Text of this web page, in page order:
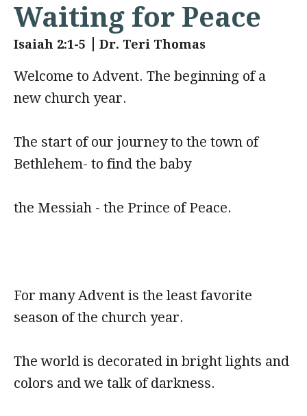
Waiting for Peace
Isaiah 2:1-5 Dr. Teri Thomas
Welcome to Advent. The beginning of a
new church year.
The start of our journey to the town of
Bethlehem- to find the baby
the Messiah - the Prince of Peace.
For many Advent is the least favorite
season of the church year.
The world is decorated in bright lights and
colors and we talk of darkness.